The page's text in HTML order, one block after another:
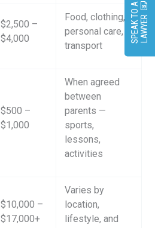
$2,500 –
$4,000
Food, clothing,
personal care,
transport
$500 –
$1,000
When agreed
between
parents —
sports,
lessons,
activities
$10,000 –
$17,000+
Varies by
location,
lifestyle, and
S
P
E
A
KT
O
A
L
A
W
Y
ER